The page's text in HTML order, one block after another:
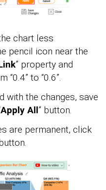
chart less
pencil icon near the
” property and
“0.4” to “0.6”.
with the changes, save
Apply All” button.
are permanent, click